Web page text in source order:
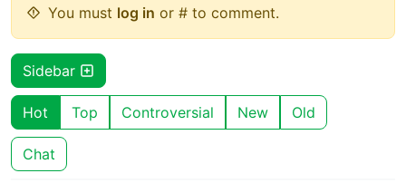
You must log in or # to comment.
Sidebar
Hot Top Controversial New Old
Chat